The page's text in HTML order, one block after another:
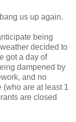
us up again.
being
decided to
got a day of
dampened by
and no
(who are at least 1
are closed